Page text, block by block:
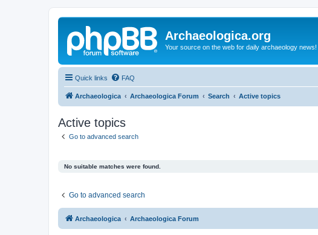
Archaeologica.org
Your source on the web for daily archaeology news!
Quick links FAQ
Archaeologica Archaeologica Forum Search Active topics
Active topics
Go to advanced search
No suitable matches were found.
Go to advanced search
Archaeologica Archaeologica Forum